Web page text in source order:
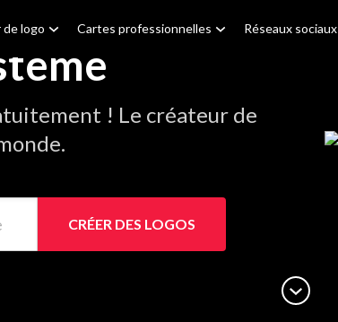
logo Cartes professionnelles Réseaux sociaux
! Le créateur de
CRÉER DES LOGOS